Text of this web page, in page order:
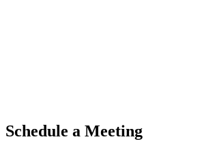
Schedule a Meeting